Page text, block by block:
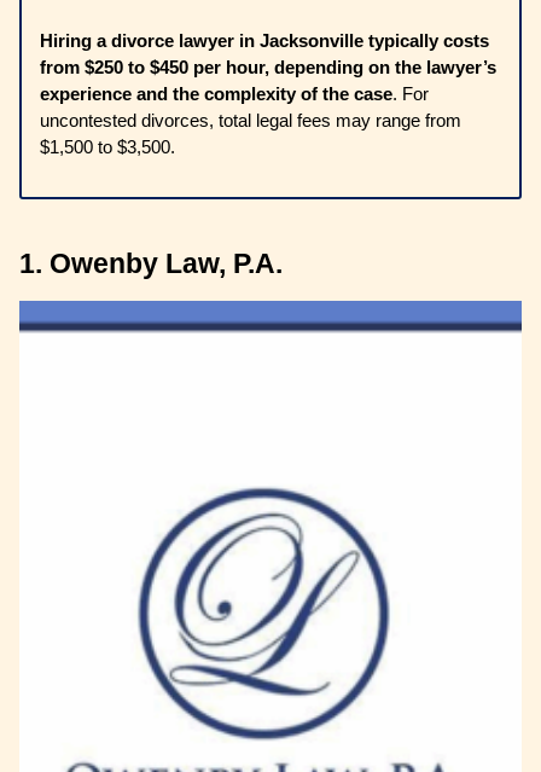
Hiring a divorce lawyer in Jacksonville typically costs
from $250 to $450 per hour, depending on the lawyer’s
experience and the complexity of the case. For
uncontested divorces, total legal fees may range from
$1,500 to $3,500.
1. Owenby Law, P.A.